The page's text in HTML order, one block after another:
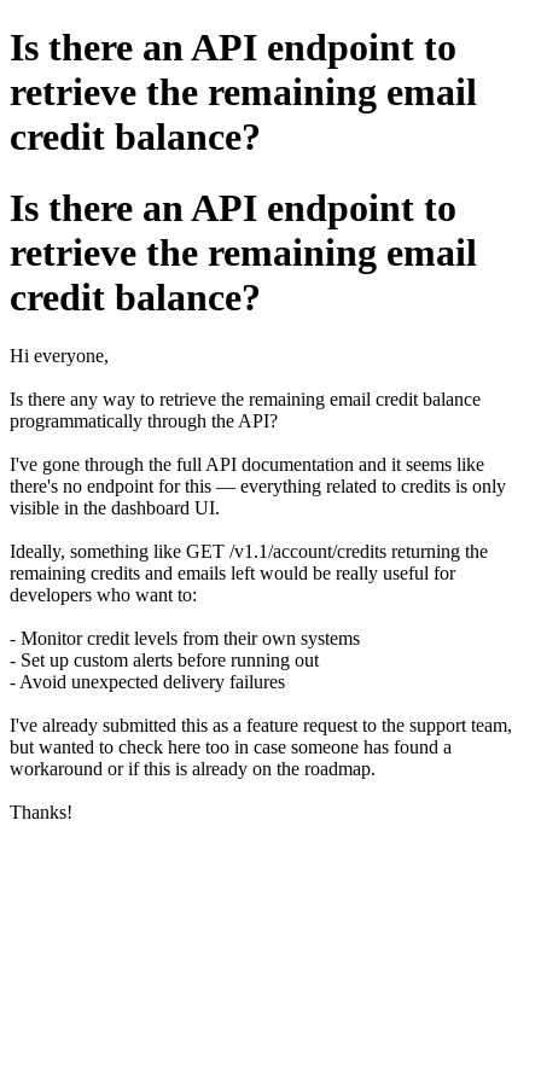
Is there an API endpoint to
retrieve the remaining email
credit balance?
Is there an API endpoint to
retrieve the remaining email
credit balance?
Hi everyone,
Is there any way to retrieve the remaining email credit balance
programmatically through the API?
I've gone through the full API documentation and it seems like
there's no endpoint for this — everything related to credits is only
visible in the dashboard UI.
Ideally, something like GET /v1.1/account/credits returning the
remaining credits and emails left would be really useful for
developers who want to:
- Monitor credit levels from their own systems
- Set up custom alerts before running out
- Avoid unexpected delivery failures
I've already submitted this as a feature request to the support team,
but wanted to check here too in case someone has found a
workaround or if this is already on the roadmap.
Thanks!